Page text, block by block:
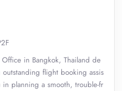
Office in Bangkok, Thailand de
flight booking assis
planning a smooth, trouble-fr